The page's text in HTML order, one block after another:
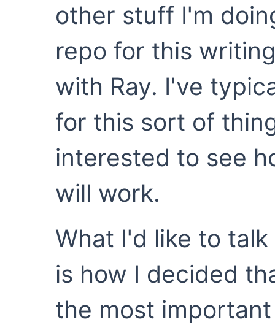
other stuff I'm
repo for this
with Ray. I've
for this sort of
interested to see
will work.
What I'd like to
is how I decided
the most